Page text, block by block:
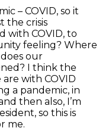
– COVID, so it
the crisis
with COVID, to
feeling? Where
our
I think the
with COVID
a pandemic, in
then also, I’m
so this is
me.